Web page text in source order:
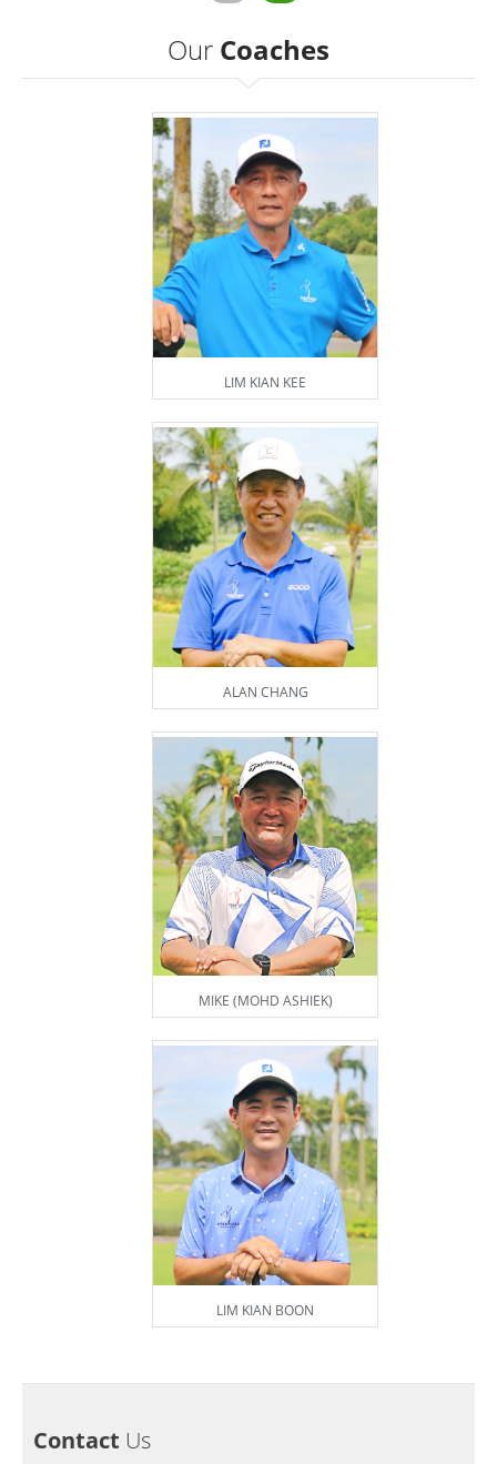
Our Coaches
LIM KIAN KEE
ALAN CHANG
MIKE (MOHD ASHIEK)
LIM KIAN BOON
Contact Us